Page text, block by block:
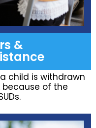
&
child is withdrawn
because of the